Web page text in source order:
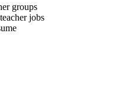
groups
jobs